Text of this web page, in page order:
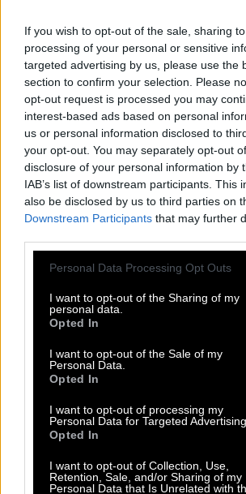
If you wish to opt-out of the sale, sharing
processing of your personal or sensitive
targeted advertising by us, please use the
section to confirm your selection. Please
opt-out request is processed you may
interest-based ads based on personal
us or personal information disclosed to
your opt-out. You may separately opt-out
disclosure of your personal information by
IAB’s list of downstream participants. This
also be disclosed by us to third parties on
Downstream Participants that may further
Please note that this website/app uses one
not limited to your visit or usage behaviour.
grant or deny consent to Google and its
use your data for below specified purposes
consent section.
Personal Data Processing Opt Outs
I want to opt-out of the Sharing of my
personal data.
Opted In
I want to opt-out of the Sale of my
Personal Data.
Opted In
I want to opt-out of processing my
Personal Data for Targeted Advertising.
Opted In
I want to opt-out of Collection, Use,
Retention, Sale, and/or Sharing of my
Personal Data that Is Unrelated with
Ο Χρήστος Τσακίρης του «Ράντικαλ»
καντίνα στην Gotham
THE ΚΛΙΚ LIVING